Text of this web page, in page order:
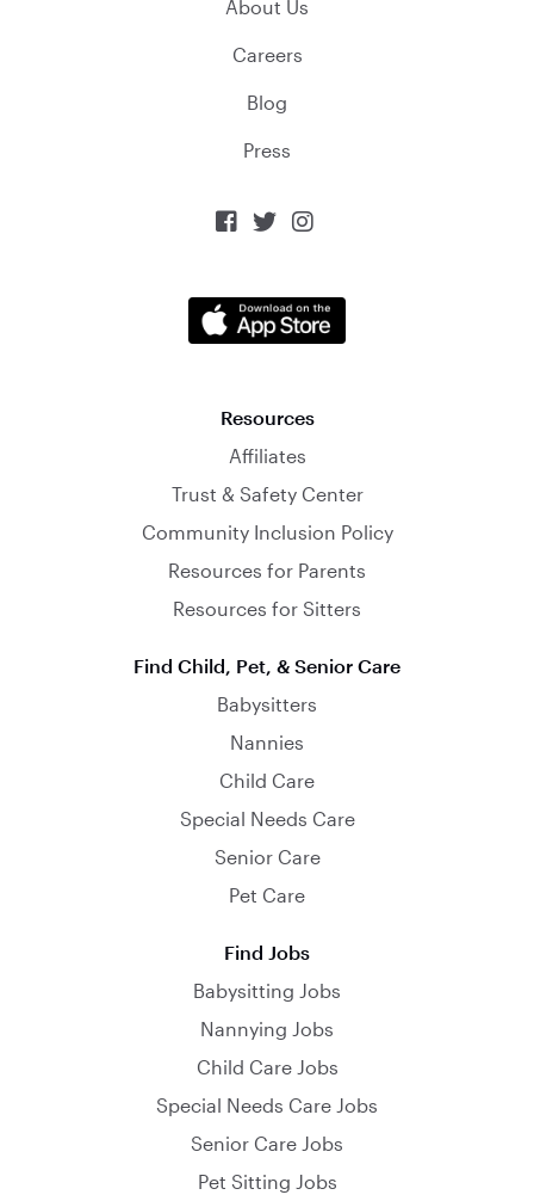
About Us
Careers
Blog
Press
  
Resources
Affiliates
Trust & Safety Center
Community Inclusion Policy
Resources for Parents
Resources for Sitters
Find Child, Pet, & Senior Care
Babysitters
Nannies
Child Care
Special Needs Care
Senior Care
Pet Care
Find Jobs
Babysitting Jobs
Nannying Jobs
Child Care Jobs
Special Needs Care Jobs
Senior Care Jobs
Pet Sitting Jobs